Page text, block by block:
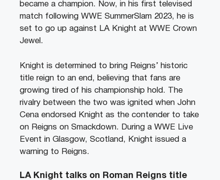
became a champion. Now, in his first televised
match following WWE SummerSlam 2023, he is
set to go up against LA Knight at WWE Crown
Jewel.
Knight is determined to bring Reigns’ historic
title reign to an end, believing that fans are
growing tired of his championship hold. The
rivalry between the two was ignited when John
Cena endorsed Knight as the contender to take
on Reigns on Smackdown. During a WWE Live
Event in Glasgow, Scotland, Knight issued a
warning to Reigns.
LA Knight talks on Roman Reigns title